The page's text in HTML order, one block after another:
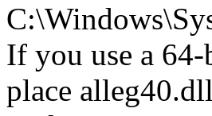
If you use a
place